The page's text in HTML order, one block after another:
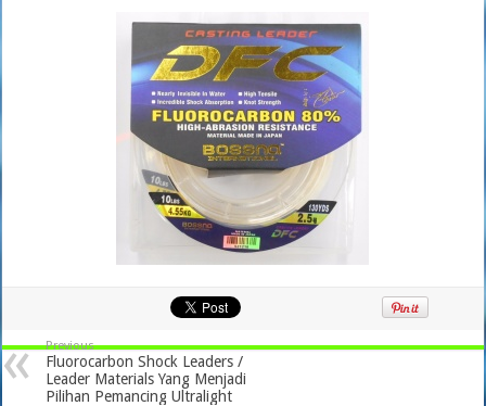
Previous
Fluorocarbon Shock Leaders /
Leader Materials Yang Menjadi
Pilihan Pemancing Ultralight